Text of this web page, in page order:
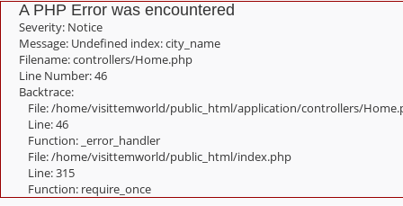
A PHP Error was encountered
Severity: Notice
Message: Undefined index: city_name
Filename: controllers/Home.php
Line Number: 46
Backtrace:
File: /home/visittemworld/public_html/application/controllers/
Line: 46
Function: _error_handler
File: /home/visittemworld/public_html/index.php
Line: 315
Function: require_once